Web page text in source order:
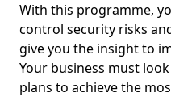
With this programme,
control security risks
give you the insight to
Your business must
plans to achieve the